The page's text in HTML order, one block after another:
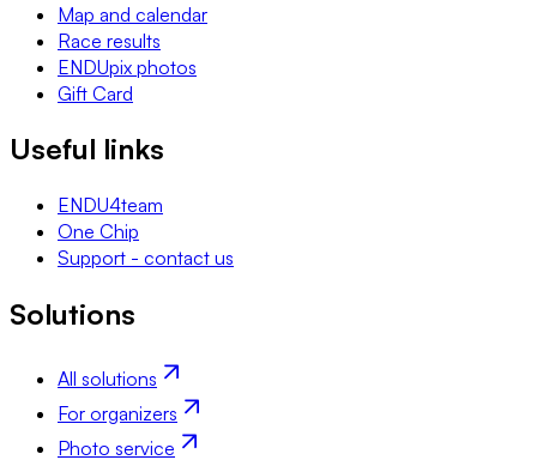
Map and calendar
Race results
ENDUpix photos
Gift Card
Useful links
ENDU4team
One Chip
Support - contact us
Solutions
All solutions
For organizers
Photo service